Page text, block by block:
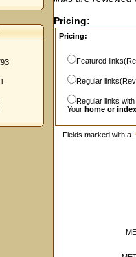
Pricing:
Pricing:
Featured
Regular
Regular links
Your home or
Fields marked with a